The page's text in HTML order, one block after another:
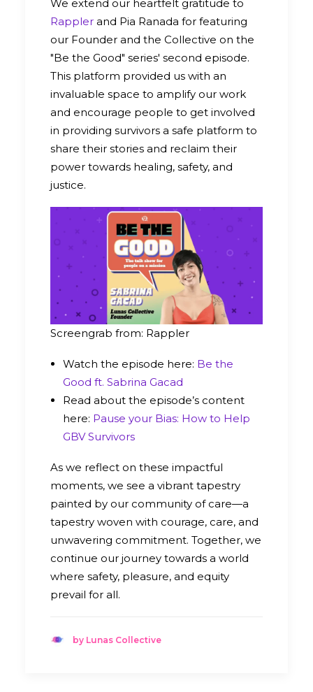
We extend our heartfelt gratitude to
Rappler and Pia Ranada for featuring
our Founder and the Collective on the
"Be the Good" series' second episode.
This platform provided us with an
invaluable space to amplify our work
and encourage people to get involved
in providing survivors a safe platform to
share their stories and reclaim their
power towards healing, safety, and
justice.
Screengrab from: Rappler
Watch the episode here: Be the
Good ft. Sabrina Gacad
Read about the episode’s content
here: Pause your Bias: How to Help
GBV Survivors
As we reflect on these impactful
moments, we see a vibrant tapestry
painted by our community of care—a
tapestry woven with courage, care, and
unwavering commitment. Together, we
continue our journey towards a world
where safety, pleasure, and equity
prevail for all.
by Lunas Collective